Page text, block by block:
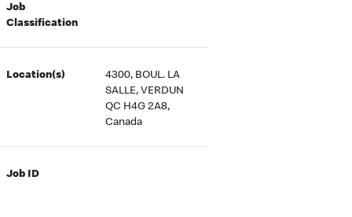
Job
Classification
Location(s)
4300, BOUL. LA
SALLE, VERDUN
QC H4G 2A8,
Canada
Job ID